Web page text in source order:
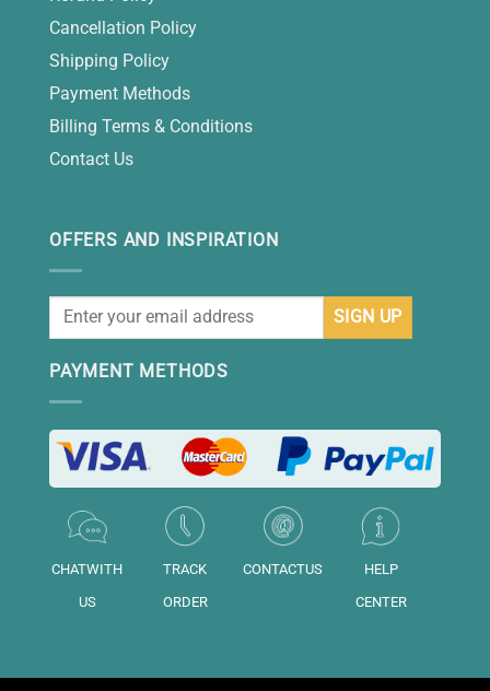
Cancellation Policy
Shipping Policy
Payment Methods
Billing Terms & Conditions
Contact Us
OFFERS AND INSPIRATION
PAYMENT METHODS
CHATWITH
US
TRACK
ORDER
CONTACTUS
HELP
CENTER